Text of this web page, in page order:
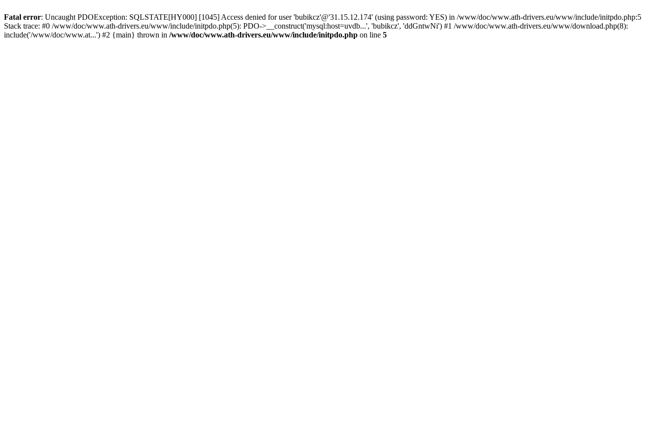
Fatal error: Uncaught PDOException: SQLSTATE[HY000] [1045] Access denied for user 'bubikcz'@'31.15.12.174' (using password: YES) in /www/doc/www.ath-drivers.eu/www/include/initpdo.php:5
Stack trace: #0 /www/doc/www.ath-drivers.eu/www/include/initpdo.php(5): PDO->__construct('mysql:host=uvdb...', 'bubikcz', 'ddGntwNi') #1 /www/doc/www.ath-drivers.eu/www/download.php(8):
include('/www/doc/www.at...') #2 {main} thrown in /www/doc/www.ath-drivers.eu/www/include/initpdo.php on line 5